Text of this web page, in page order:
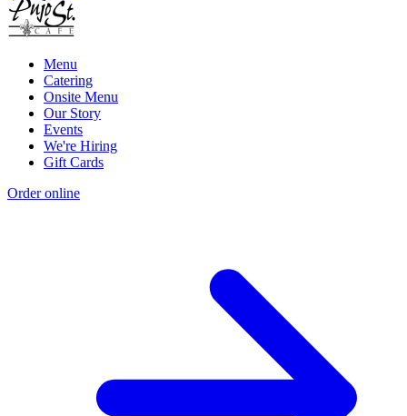
Menu
Catering
Onsite Menu
Our Story
Events
We're Hiring
Gift Cards
Order online